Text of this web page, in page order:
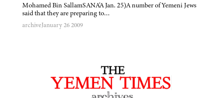
Mohamed Bin SallamSANA'A Jan. 25)A number of Yemeni Jews
said that they are preparing to…
archiveJanuary 26 2009